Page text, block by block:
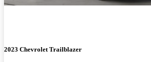
2023 Chevrolet Trailblazer